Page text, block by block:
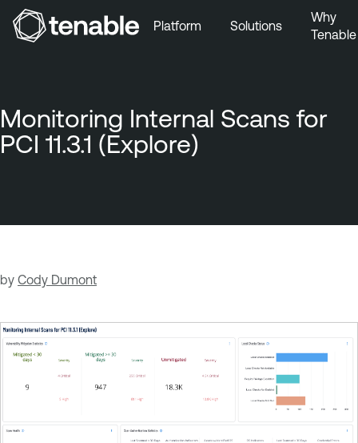
Skip to Footer
Platform Solutions
Why
Tenable
Monitoring Internal Scans for
PCI 11.3.1 (Explore)
by Cody Dumont